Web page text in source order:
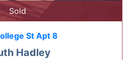
Sold
St Apt 8
Hadley